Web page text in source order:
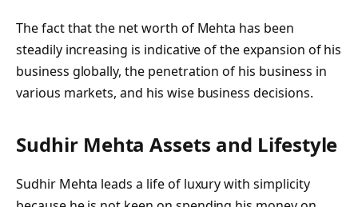
The fact that the net worth of Mehta has been
steadily increasing is indicative of the expansion of his
business globally, the penetration of his business in
various markets, and his wise business decisions.
Sudhir Mehta Assets and Lifestyle
Sudhir Mehta leads a life of luxury with simplicity